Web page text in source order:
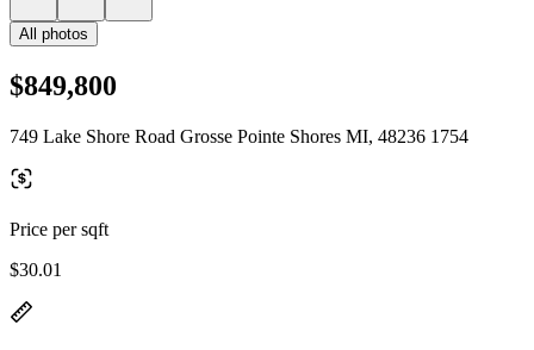
All photos
$849,800
749 Lake Shore Road Grosse Pointe Shores MI, 48236 1754
Price per sqft
$30.01